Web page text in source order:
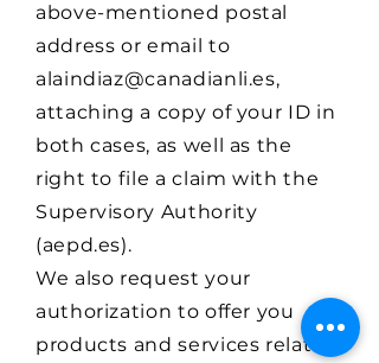
above-mentioned postal
address or email to
alaindiaz@canadianli.es,
attaching a copy of your ID in
both cases, as well as the
right to file a claim with the
Supervisory Authority
(aepd.es).
We also request your
authorization to offer you
products and services related